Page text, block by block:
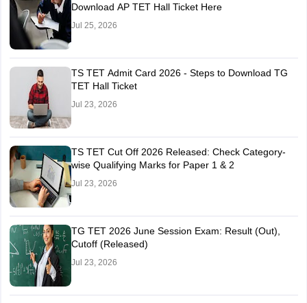
Download AP TET Hall Ticket Here
Jul 25, 2026
TS TET Admit Card 2026 - Steps to Download TG
TET Hall Ticket
Jul 23, 2026
TS TET Cut Off 2026 Released: Check Category-
wise Qualifying Marks for Paper 1 & 2
Jul 23, 2026
TG TET 2026 June Session Exam: Result (Out),
Cutoff (Released)
Jul 23, 2026